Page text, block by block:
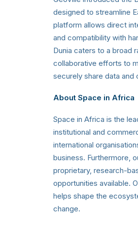
designed to streamline
platform allows direct
and compatibility with
Dunia caters to a broad
collaborative efforts to
securely share data
About Space in Africa
Space in Africa is the
institutional and
international
business. Furthermore,
proprietary, research-
opportunities available.
helps shape the
change.